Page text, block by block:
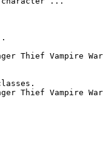
Thief Vampire
Thief Vampire